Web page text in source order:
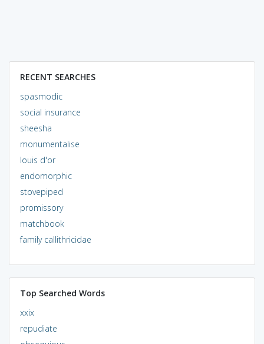
RECENT SEARCHES
spasmodic
social insurance
sheesha
monumentalise
louis d'or
endomorphic
stovepiped
promissory
matchbook
family callithricidae
Top Searched Words
xxix
repudiate